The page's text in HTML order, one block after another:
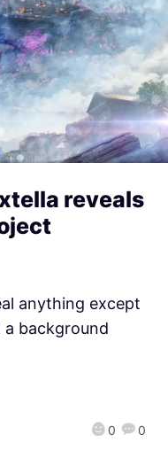
reveals
0 0
anything except
a background